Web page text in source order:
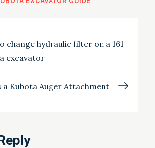
change hydraulic filter on a 161
excavator
a Kubota Auger Attachment